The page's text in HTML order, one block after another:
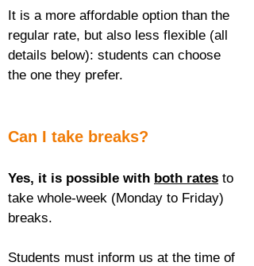
It is a more affordable option than the
regular rate, but also less flexible (all
details below): students can choose
the one they prefer.
Can I take breaks?
Yes, it is possible with both rates to
take whole-week (Monday to Friday)
breaks.
Students must inform us at the time of